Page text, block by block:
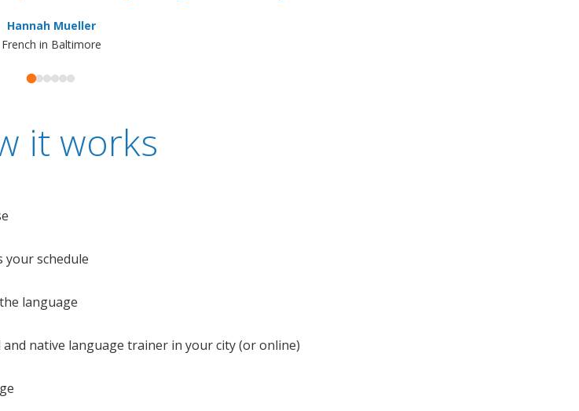
Hannah Mueller
French in Baltimore
it works
your schedule
language
native language trainer in your city (or online)